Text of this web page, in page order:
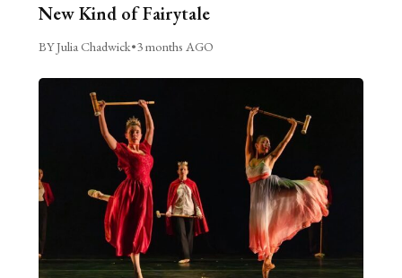
New Kind of Fairytale
BY Julia Chadwick•3 months AGO